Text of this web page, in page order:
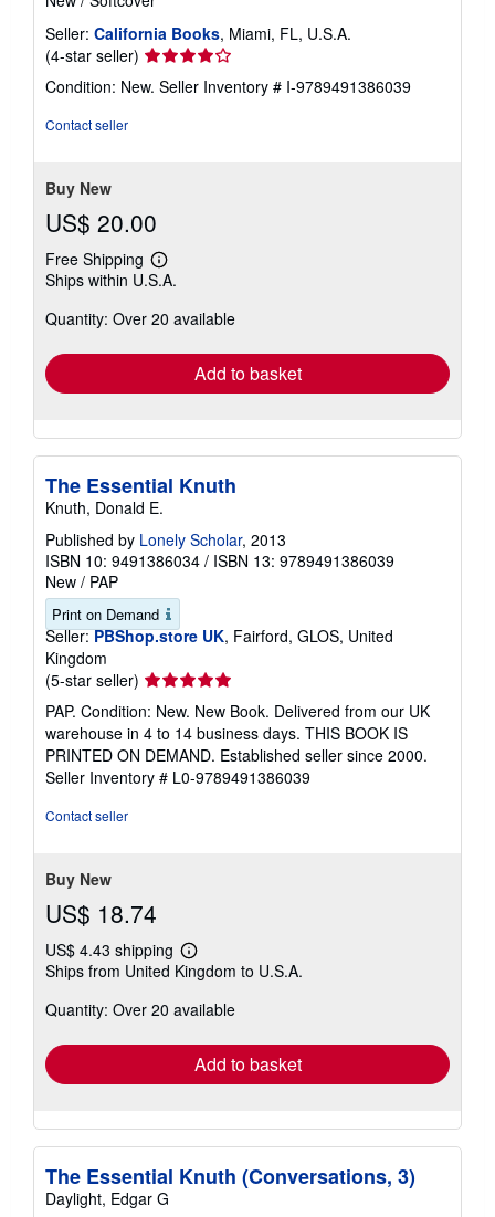
Seller: California Books, Miami, FL, U.S.A.
(4-star seller) Seller
rating
4
Condition: New. Seller Inventory # I-9789491386039
Contact seller
Buy New
US$ 20.00
Free Shipping
Learn
more
shipping
Ships within U.S.A.
Quantity: Over 20 available
Add to basket
The Essential Knuth
Knuth, Donald E.
Published by Lonely Scholar, 2013
ISBN 10: 9491386034 / ISBN 13: 9789491386039
New / PAP
Print on Demand
Seller: PBShop.store UK, Fairford, GLOS, United
Kingdom
(5-star seller) Seller
rating
5
out
of
5
PAP. Condition: New. New Book. Delivered from our UK
warehouse in 4 to 14 business days. THIS BOOK IS
PRINTED ON DEMAND. Established seller since 2000.
Seller Inventory # L0-9789491386039
Contact seller
Buy New
US$ 18.74
US$ 4.43 shipping
Learn
more
shipping
Ships from United Kingdom to U.S.A.
Quantity: Over 20 available
Add to basket
The Essential Knuth (Conversations, 3)
Daylight, Edgar G